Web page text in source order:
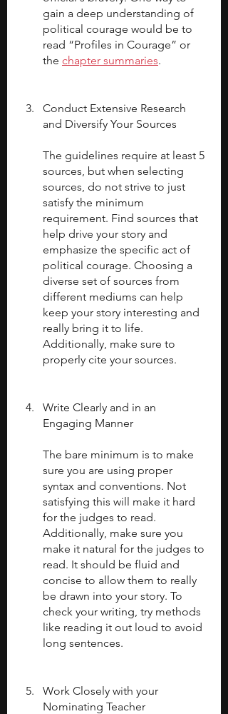
gain a deep understanding of
political courage would be to
read “Profiles in Courage” or
the chapter summaries.
Conduct Extensive Research
and Diversify Your Sources
The guidelines require at least 5
sources, but when selecting
sources, do not strive to just
satisfy the minimum
requirement. Find sources that
help drive your story and
emphasize the specific act of
political courage. Choosing a
diverse set of sources from
different mediums can help
keep your story interesting and
really bring it to life.
Additionally, make sure to
properly cite your sources.
Write Clearly and in an
Engaging Manner
The bare minimum is to make
sure you are using proper
syntax and conventions. Not
satisfying this will make it hard
for the judges to read.
Additionally, make sure you
make it natural for the judges to
read. It should be fluid and
concise to allow them to really
be drawn into your story. To
check your writing, try methods
like reading it out loud to avoid
long sentences.
Work Closely with your
Nominating Teacher